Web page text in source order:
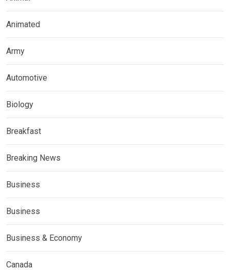
Animated
Army
Automotive
Biology
Breakfast
Breaking News
Business
Business
Business & Economy
Canada